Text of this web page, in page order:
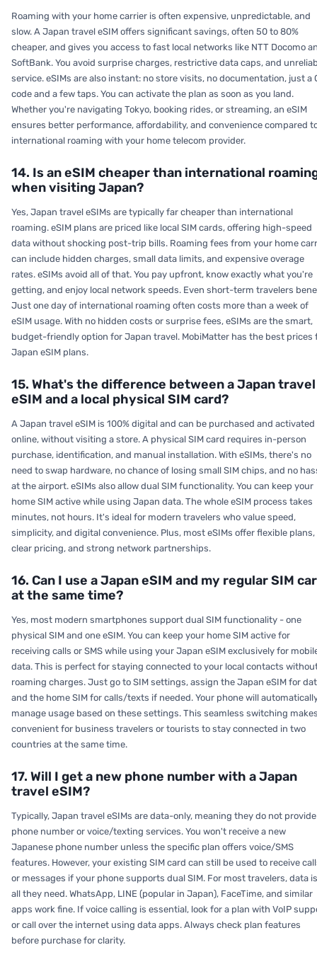
Roaming with your home carrier is often expensive, unpredictable, and
slow. A Japan travel eSIM offers significant savings, often 50 to 80%
cheaper, and gives you access to fast local networks like NTT Docomo
SoftBank. You avoid surprise charges, restrictive data caps, and
service. eSIMs are also instant: no store visits, no documentation, just a
code and a few taps. You can activate the plan as soon as you land.
Whether you're navigating Tokyo, booking rides, or streaming, an eSIM
ensures better performance, affordability, and convenience compared
international roaming with your home telecom provider.
14. Is an eSIM cheaper than international
when visiting Japan?
Yes, Japan travel eSIMs are typically far cheaper than international
roaming. eSIM plans are priced like local SIM cards, offering high-speed
data without shocking post-trip bills. Roaming fees from your home
can include hidden charges, small data limits, and expensive overage
rates. eSIMs avoid all of that. You pay upfront, know exactly what you're
getting, and enjoy local network speeds. Even short-term travelers
Just one day of international roaming often costs more than a week of
eSIM usage. With no hidden costs or surprise fees, eSIMs are the smart,
budget-friendly option for Japan travel. MobiMatter has the best prices
Japan eSIM plans.
15. What's the difference between a Japan travel
eSIM and a local physical SIM card?
A Japan travel eSIM is 100% digital and can be purchased and activated
online, without visiting a store. A physical SIM card requires in-person
purchase, identification, and manual installation. With eSIMs, there's no
need to swap hardware, no chance of losing small SIM chips, and no
at the airport. eSIMs also allow dual SIM functionality. You can keep your
home SIM active while using Japan data. The whole eSIM process takes
minutes, not hours. It's ideal for modern travelers who value speed,
simplicity, and digital convenience. Plus, most eSIMs offer flexible plans,
clear pricing, and strong network partnerships.
16. Can I use a Japan eSIM and my regular SIM
at the same time?
Yes, most modern smartphones support dual SIM functionality - one
physical SIM and one eSIM. You can keep your home SIM active for
receiving calls or SMS while using your Japan eSIM exclusively for
data. This is perfect for staying connected to your local contacts
roaming charges. Just go to SIM settings, assign the Japan eSIM for
and the home SIM for calls/texts if needed. Your phone will
manage usage based on these settings. This seamless switching
convenient for business travelers or tourists to stay connected in two
countries at the same time.
17. Will I get a new phone number with a Japan
travel eSIM?
Typically, Japan travel eSIMs are data-only, meaning they do not
phone number or voice/texting services. You won't receive a new
Japanese phone number unless the specific plan offers voice/SMS
features. However, your existing SIM card can still be used to receive
or messages if your phone supports dual SIM. For most travelers, data is
all they need. WhatsApp, LINE (popular in Japan), FaceTime, and similar
apps work fine. If voice calling is essential, look for a plan with VoIP
or call over the internet using data apps. Always check plan features
before purchase for clarity.